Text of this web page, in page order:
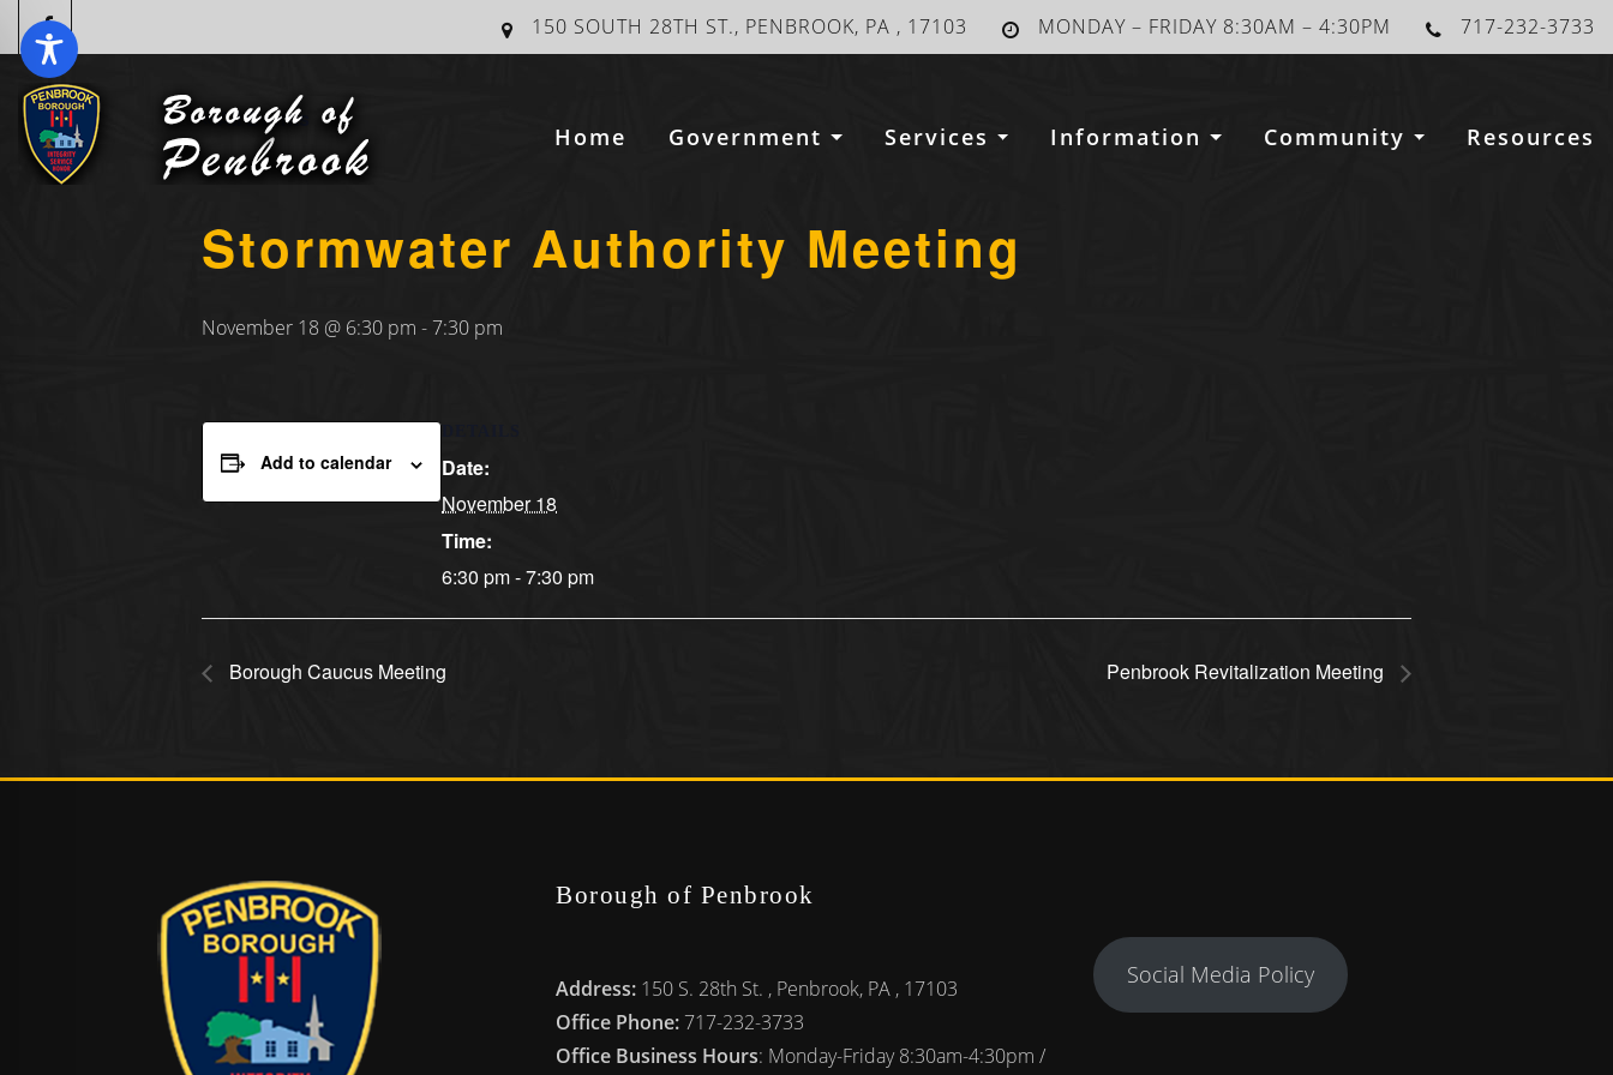
150 SOUTH 28TH ST., PENBROOK, PA , 17103 MONDAY – FRIDAY 8:30AM – 4:30PM 717-232-3733
Home Government Services Information Community Resources
« All Events
Stormwater Authority Meeting
November 18 @ 6:30 pm - 7:30 pm
Add to calendar
Date:
November 18
Time:
6:30 pm - 7:30 pm
Borough Caucus Meeting Penbrook Revitalization Meeting
Borough of Penbrook
Address: 150 S. 28th St. , Penbrook, PA , 17103
Office Phone: 717-232-3733
Office Business Hours: Monday-Friday 8:30am-4:30pm /
Social Media Policy